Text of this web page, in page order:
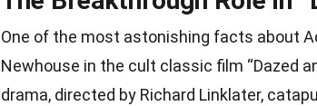
One of the most astonishing facts about
Newhouse in the cult classic film “Dazed
drama, directed by Richard Linklater,